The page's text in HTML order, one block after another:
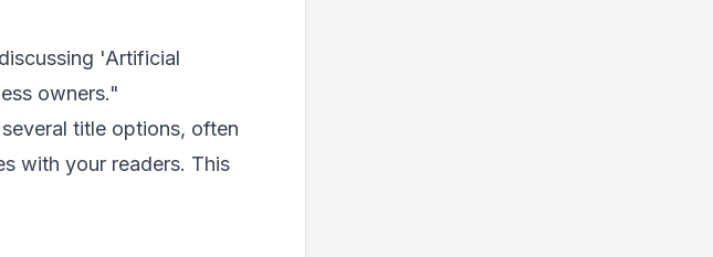
'Artificial
owners."
title options, often
with your readers. This